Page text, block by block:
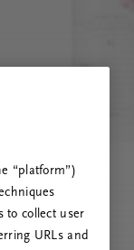
“platform”)
to collect user
URLs and